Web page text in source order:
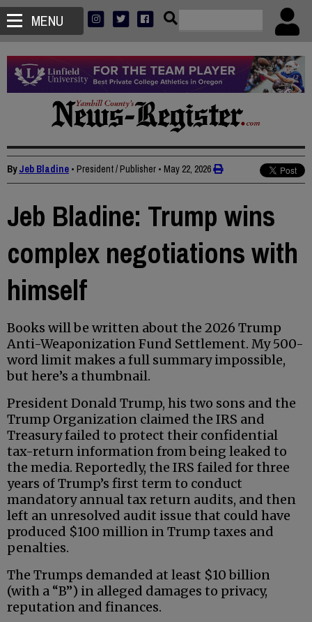
MENU
ByJeb Bladine • President / Publisher • May 22, 2026
Jeb Bladine: Trump wins
complex negotiations with
himself
Books will be written about the 2026 Trump
Anti-Weaponization Fund Settlement. My 500-
word limit makes a full summary impossible,
but here’s a thumbnail.
President Donald Trump, his two sons and the
Trump Organization claimed the IRS and
Treasury failed to protect their confidential
tax-return information from being leaked to
the media. Reportedly, the IRS failed for three
years of Trump’s first term to conduct
mandatory annual tax return audits, and then
left an unresolved audit issue that could have
produced $100 million in Trump taxes and
penalties.
The Trumps demanded at least $10 billion
(with a “B”) in alleged damages to privacy,
reputation and finances.